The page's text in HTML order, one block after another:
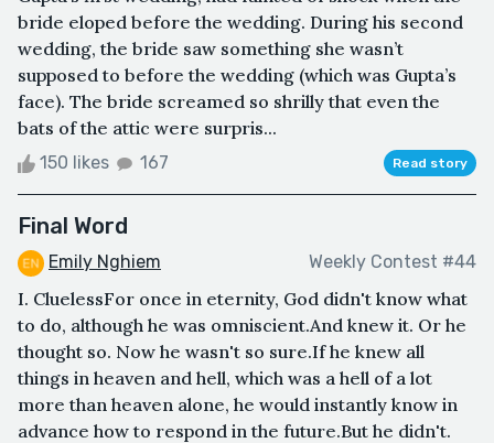
bride eloped before the wedding. During his second
wedding, the bride saw something she wasn’t
supposed to before the wedding (which was Gupta’s
face). The bride screamed so shrilly that even the
bats of the attic were surpris...
150 likes 167 Read story
Final Word
Emily Nghiem Weekly Contest #44
I. CluelessFor once in eternity, God didn't know what
to do, although he was omniscient.And knew it. Or he
thought so. Now he wasn't so sure.If he knew all
things in heaven and hell, which was a hell of a lot
more than heaven alone, he would instantly know in
advance how to respond in the future.But he didn't.